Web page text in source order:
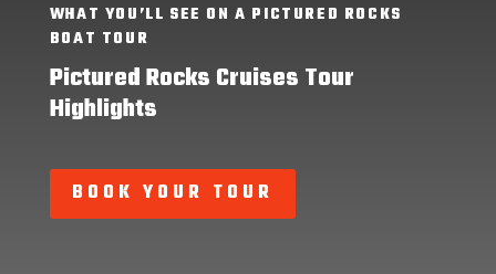
WHAT YOU’LL SEE ON A PICTURED ROCKS
BOAT TOUR
Pictured Rocks Cruises Tour
Highlights
BOOK YOUR TOUR